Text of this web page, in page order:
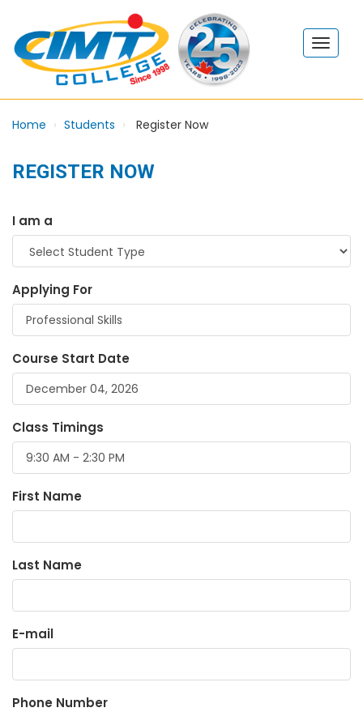
Home Students Register Now
REGISTER NOW
I am a
Applying For
Course Start Date
Class Timings
First Name
Last Name
E-mail
Phone Number